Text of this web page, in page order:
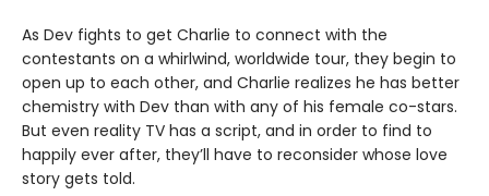
As Dev fights to get Charlie to connect with the
contestants on a whirlwind, worldwide tour, they begin to
open up to each other, and Charlie realizes he has better
chemistry with Dev than with any of his female co-stars.
But even reality TV has a script, and in order to find to
happily ever after, they’ll have to reconsider whose love
story gets told.